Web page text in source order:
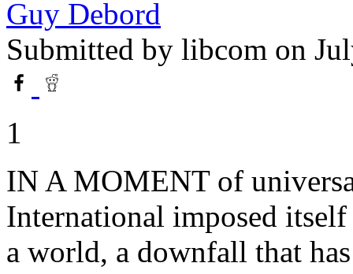
Guy Debord
Submitted by libcom on
1
IN A MOMENT of
International imposed
a world, a downfall that